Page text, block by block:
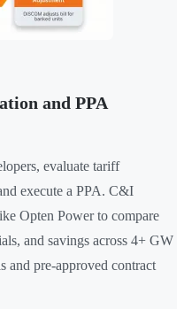
and PPA
evaluate tariff
execute a PPA. C&I
Opten Power to compare
and savings across 4+ GW
and pre-approved contract